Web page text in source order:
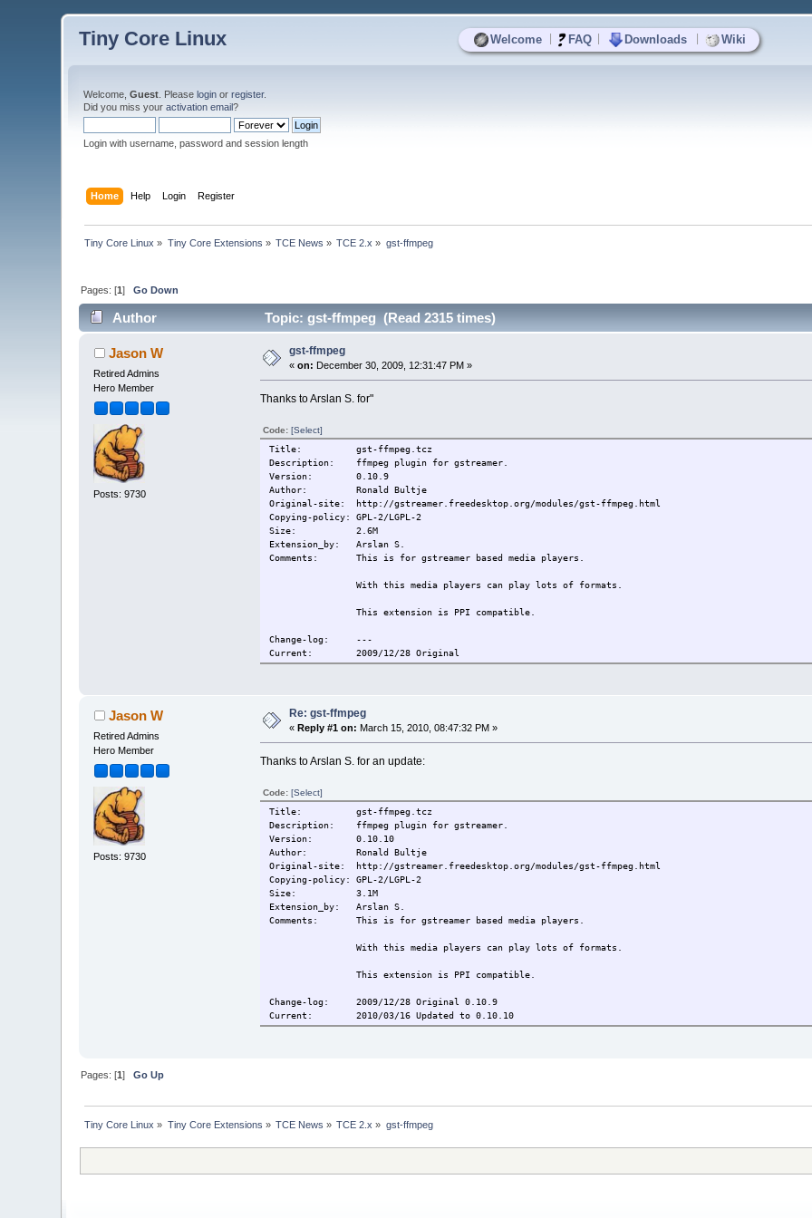
Welcome FAQ Downloads Wiki
Tiny Core Linux
Welcome,Guest . Pleaselogin orregister.
Did you miss youractivation email?
Login with username, password and session length
Home Help Login Register
Tiny Core Linux » Tiny Core Extensions » TCE News » TCE 2.x » gst-ffmpeg
Pages: [1]Go Down
Author Topic: gst-ffmpeg (Read 2315 times)
Jason W
Retired Admins
Hero Member
Posts: 9730
gst-ffmpeg
«on: December 30, 2009, 12:31:47 PM »
Thanks to Arslan S. for"
Code: [Select]
Title: gst-ffmpeg.tcz
Description: ffmpeg plugin for gstreamer.
Version: 0.10.9
Author: Ronald Bultje
Original-site: http://gstreamer.freedesktop.org/modules/gst-ffmpeg.html
Copying-policy: GPL-2/LGPL-2
Size:
2.6M
Extension_by: Arslan S.
Comments:
This is for gstreamer based media players.
With this media players can play lots of formats.
This extension is PPI compatible.
Change-log: ---
Current:
2009/12/28 Original
Jason W
Retired Admins
Hero Member
Posts: 9730
Re: gst-ffmpeg
« Reply #1 on: March 15, 2010, 08:47:32 PM »
Thanks to Arslan S. for an update:
Code: [Select]
Title: gst-ffmpeg.tcz
Description: ffmpeg plugin for gstreamer.
Version: 0.10.10
Author: Ronald Bultje
Original-site: http://gstreamer.freedesktop.org/modules/gst-ffmpeg.html
Copying-policy: GPL-2/LGPL-2
Size:
3.1M
Extension_by: Arslan S.
Comments:
This is for gstreamer based media players.
With this media players can play lots of formats.
This extension is PPI compatible.
Change-log: 2009/12/28 Original 0.10.9
Current:
2010/03/16 Updated to 0.10.10
Pages: [1]Go Up
Tiny Core Linux » Tiny Core Extensions » TCE News » TCE 2.x » gst-ffmpeg